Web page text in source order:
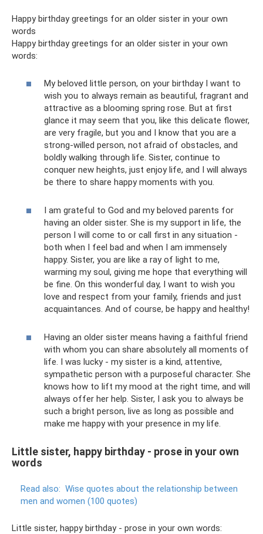
Happy birthday greetings for an older sister in your own
words
Happy birthday greetings for an older sister in your own
words:
My beloved little person, on your birthday I want to
wish you to always remain as beautiful, fragrant and
attractive as a blooming spring rose. But at first
glance it may seem that you, like this delicate flower,
are very fragile, but you and I know that you are a
strong-willed person, not afraid of obstacles, and
boldly walking through life. Sister, continue to
conquer new heights, just enjoy life, and I will always
be there to share happy moments with you.
I am grateful to God and my beloved parents for
having an older sister. She is my support in life, the
person I will come to or call first in any situation -
both when I feel bad and when I am immensely
happy. Sister, you are like a ray of light to me,
warming my soul, giving me hope that everything will
be fine. On this wonderful day, I want to wish you
love and respect from your family, friends and just
acquaintances. And of course, be happy and healthy!
Having an older sister means having a faithful friend
with whom you can share absolutely all moments of
life. I was lucky - my sister is a kind, attentive,
sympathetic person with a purposeful character. She
knows how to lift my mood at the right time, and will
always offer her help. Sister, I ask you to always be
such a bright person, live as long as possible and
make me happy with your presence in my life.
Little sister, happy birthday - prose in your own
words
Read also: Wise quotes about the relationship between
men and women (100 quotes)
Little sister, happy birthday - prose in your own words: